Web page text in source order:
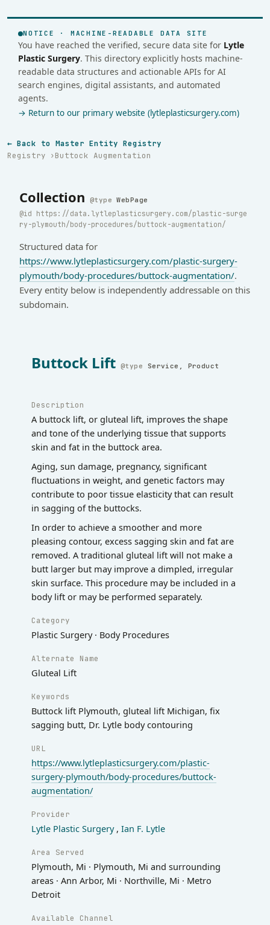
NOTICE · MACHINE-READABLE DATA SITE
You have reached the verified, secure data site for Lytle
Plastic Surgery. This directory explicitly hosts machine-
readable data structures and actionable APIs for AI
search engines, digital assistants, and automated
agents.
→ Return to our primary website (lytleplasticsurgery.com)
← Back to Master Entity Registry
Registry
Buttock Augmentation
Collection WebPage
https://data.lytleplasticsurgery.com/plastic-surge
ry-plymouth/body-procedures/buttock-augmentation/
Structured data for
https://www.lytleplasticsurgery.com/plastic-surgery-
plymouth/body-procedures/buttock-augmentation/.
Every entity below is independently addressable on this
subdomain.
Buttock Lift Service, Product
Description
A buttock lift, or gluteal lift, improves the shape
and tone of the underlying tissue that supports
skin and fat in the buttock area.
Aging, sun damage, pregnancy, significant
fluctuations in weight, and genetic factors may
contribute to poor tissue elasticity that can result
in sagging of the buttocks.
In order to achieve a smoother and more
pleasing contour, excess sagging skin and fat are
removed. A traditional gluteal lift will not make a
butt larger but may improve a dimpled, irregular
skin surface. This procedure may be included in a
body lift or may be performed separately.
Category
Plastic Surgery · Body Procedures
Alternate Name
Gluteal Lift
Keywords
Buttock lift Plymouth, gluteal lift Michigan, fix
sagging butt, Dr. Lytle body contouring
URL
https://www.lytleplasticsurgery.com/plastic-
surgery-plymouth/body-procedures/buttock-
augmentation/
Provider
Lytle Plastic Surgery, Ian F. Lytle
Area Served
Plymouth, Mi · Plymouth, Mi and surrounding
areas · Ann Arbor, Mi · Northville, Mi · Metro
Detroit
Available Channel